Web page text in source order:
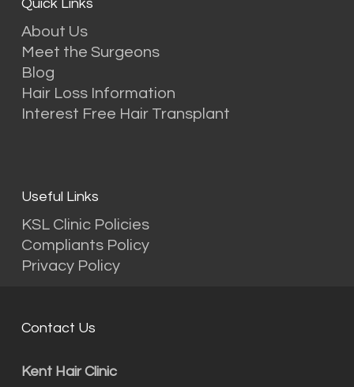
Quick Links
About Us
Meet the Surgeons
Blog
Hair Loss Information
Interest Free Hair Transplant
Useful Links
KSL Clinic Policies
Compliants Policy
Privacy Policy
Contact Us
Kent Hair Clinic